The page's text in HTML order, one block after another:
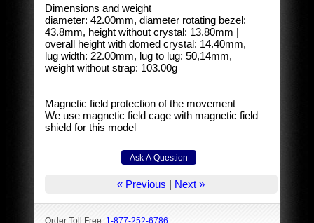
Dimensions and weight
diameter: 42.00mm, diameter rotating bezel:
43.8mm, height without crystal: 13.80mm |
overall height with domed crystal: 14.40mm,
lug width: 22.00mm, lug to lug: 50,14mm,
weight without strap: 103.00g
Magnetic field protection of the movement
We use magnetic field cage with magnetic field
shield for this model
« Previous | Next »
Order Toll Free: 1-877-252-6786